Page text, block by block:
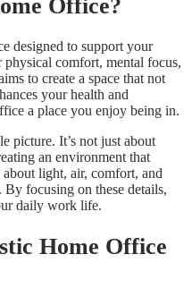
Office?
designed to support your
comfort, mental focus,
to create a space that not
your health and
a place you enjoy being in.
picture. It’s not just about
an environment that
light, air, comfort, and
focusing on these details,
daily work life.
Home Office